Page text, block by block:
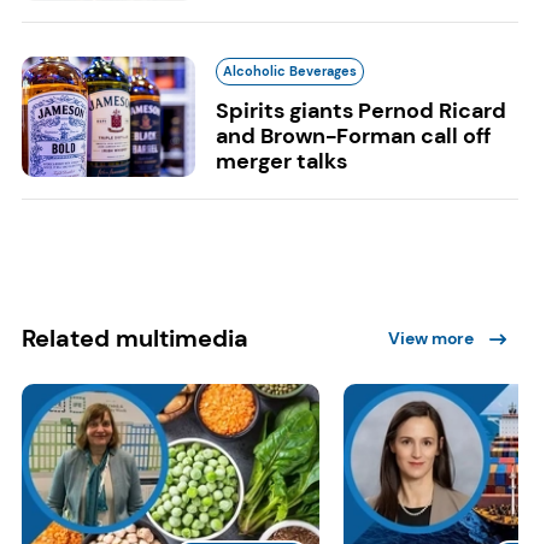
Alcoholic Beverages
Spirits giants Pernod Ricard
and Brown-Forman call off
merger talks
Related multimedia View more